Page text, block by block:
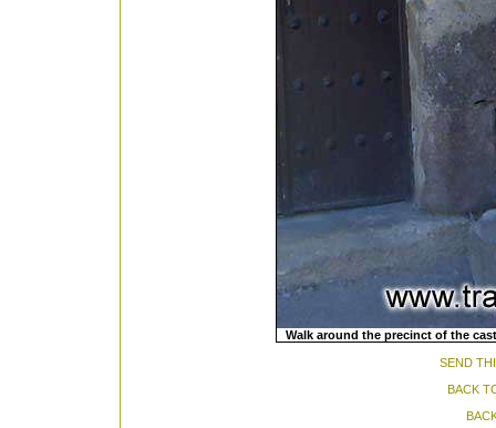
Walk around the precinct of the
SEND
BACK